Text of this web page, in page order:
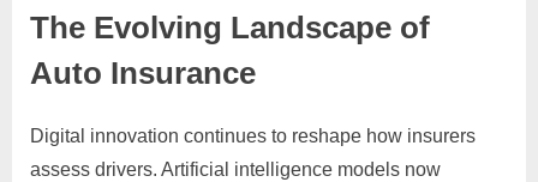
The Evolving Landscape of
Auto Insurance
Digital innovation continues to reshape how insurers
assess drivers. Artificial intelligence models now